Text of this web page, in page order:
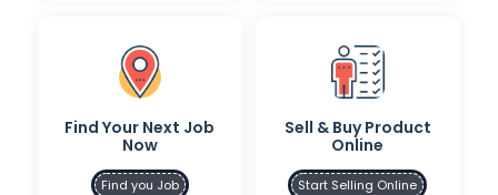
Find Your Next Job
Now
Find you Job
Sell & Buy Product
Online
Start Selling Online